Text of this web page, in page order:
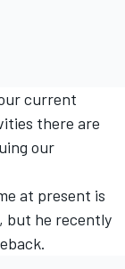
current
there are
our
at present is
but he recently